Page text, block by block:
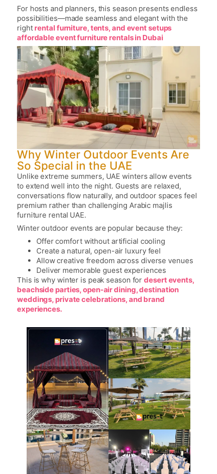
For hosts and planners, this season presents endless
possibilities—made seamless and elegant with the
right rental furniture, tents, and event setups
affordable event furniture rentals in Dubai
Why Winter Outdoor Events Are
So Special in the UAE
Unlike extreme summers, UAE winters allow events
to extend well into the night. Guests are relaxed,
conversations flow naturally, and outdoor spaces feel
premium rather than challenging Arabic majlis
furniture rental UAE.
Winter outdoor events are popular because they:
Offer comfort without artificial cooling
Create a natural, open-air luxury feel
Allow creative freedom across diverse venues
Deliver memorable guest experiences
This is why winter is peak season fordesert events,
beachside parties, open-air dining, destination
weddings, private celebrations, and brand
experiences.